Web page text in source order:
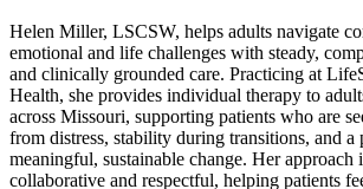
Helen Miller, LSCSW, helps adults navigate
emotional and life challenges with steady,
and clinically grounded care. Practicing at
Health, she provides individual therapy to
across Missouri, supporting patients who are
from distress, stability during transitions, and a
meaningful, sustainable change. Her approach
collaborative and respectful, helping patients